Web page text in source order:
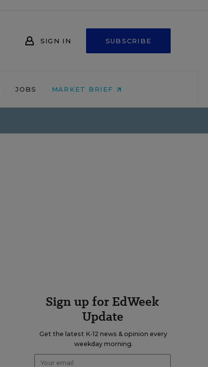
SIGN IN SUBSCRIBE
JOBS MARKET BRIEF
Sign up for EdWeek
Update
Get the latest K-12 news & opinion every
weekday morning.